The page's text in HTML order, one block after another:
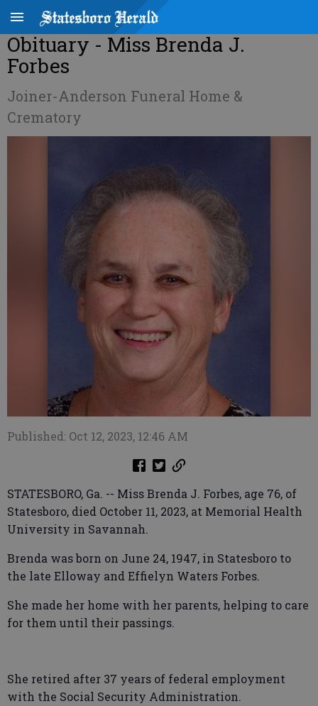
Obituary - Miss Brenda J.
Forbes
Joiner-Anderson Funeral Home &
Crematory
Published: Oct 12, 2023, 12:46 AM
STATESBORO, Ga. -- Miss Brenda J. Forbes, age 76, of
Statesboro, died October 11, 2023, at Memorial Health
University in Savannah.
Brenda was born on June 24, 1947, in Statesboro to
the late Elloway and Effielyn Waters Forbes.
She made her home with her parents, helping to care
for them until their passings.
She retired after 37 years of federal employment
with the Social Security Administration.